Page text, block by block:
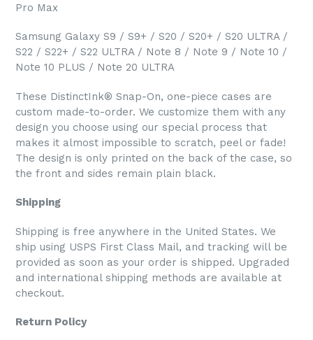
Pro Max
Samsung Galaxy S9 / S9+ / S20 / S20+ / S20 ULTRA /
S22 / S22+ / S22 ULTRA / Note 8 / Note 9 / Note 10 /
Note 10 PLUS / Note 20 ULTRA
These DistinctInk® Snap-On, one-piece cases are
custom made-to-order. We customize them with any
design you choose using our special process that
makes it almost impossible to scratch, peel or fade!
The design is only printed on the back of the case, so
the front and sides remain plain black.
Shipping
Shipping is free anywhere in the United States. We
ship using USPS First Class Mail, and tracking will be
provided as soon as your order is shipped. Upgraded
and international shipping methods are available at
checkout.
Return Policy